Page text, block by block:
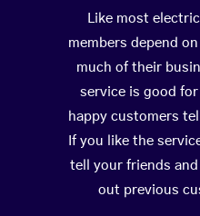
Like most
members depend
much of their
service is good
happy customers
If you like the
tell your friends
out previous